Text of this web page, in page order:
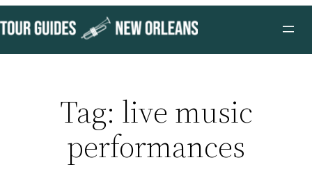
to
content
Tag: live music
performances